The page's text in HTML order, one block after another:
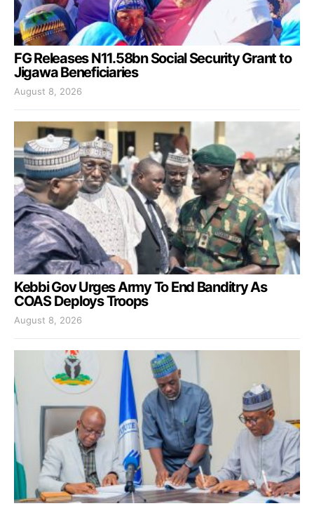
FG Releases N11.58bn Social Security Grant to
Jigawa Beneficiaries
August 8, 2026
Kebbi Gov Urges Army To End Banditry As
COAS Deploys Troops
August 8, 2026